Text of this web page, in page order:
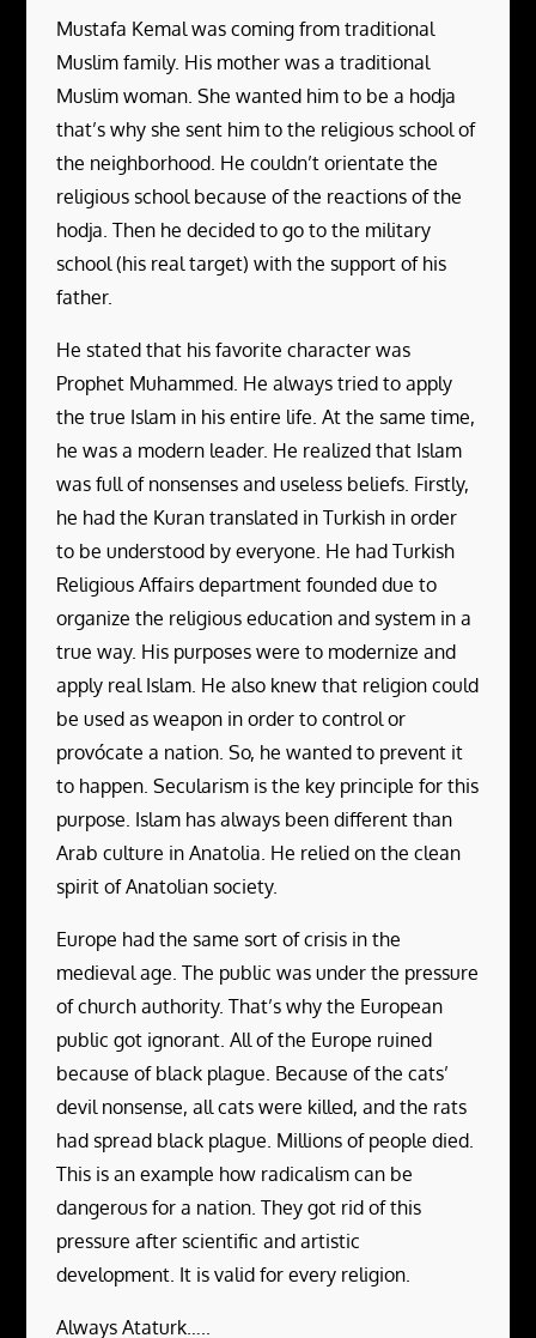
Mustafa Kemal was coming from traditional
Muslim family. His mother was a traditional
Muslim woman. She wanted him to be a hodja
that’s why she sent him to the religious school of
the neighborhood. He couldn’t orientate the
religious school because of the reactions of the
hodja. Then he decided to go to the military
school (his real target) with the support of his
father.
He stated that his favorite character was
Prophet Muhammed. He always tried to apply
the true Islam in his entire life. At the same time,
he was a modern leader. He realized that Islam
was full of nonsenses and useless beliefs. Firstly,
he had the Kuran translated in Turkish in order
to be understood by everyone. He had Turkish
Religious Affairs department founded due to
organize the religious education and system in a
true way. His purposes were to modernize and
apply real Islam. He also knew that religion could
be used as weapon in order to control or
provócate a nation. So, he wanted to prevent it
to happen. Secularism is the key principle for this
purpose. Islam has always been different than
Arab culture in Anatolia. He relied on the clean
spirit of Anatolian society.
Europe had the same sort of crisis in the
medieval age. The public was under the pressure
of church authority. That’s why the European
public got ignorant. All of the Europe ruined
because of black plague. Because of the cats’
devil nonsense, all cats were killed, and the rats
had spread black plague. Millions of people died.
This is an example how radicalism can be
dangerous for a nation. They got rid of this
pressure after scientific and artistic
development. It is valid for every religion.
Always Ataturk…..